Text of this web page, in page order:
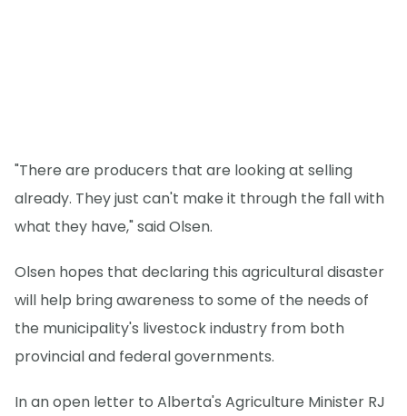
"There are producers that are looking at selling
already. They just can't make it through the fall with
what they have," said Olsen.
Olsen hopes that declaring this agricultural disaster
will help bring awareness to some of the needs of
the municipality's livestock industry from both
provincial and federal governments.
In an open letter to Alberta's Agriculture Minister RJ